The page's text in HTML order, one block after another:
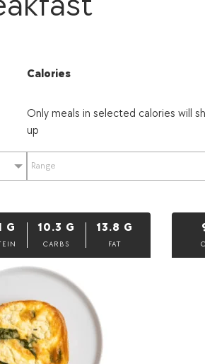
Calories
Only meals in selected calories will
up
Range
G 10.3 G
CARBS
13.8 G
FAT